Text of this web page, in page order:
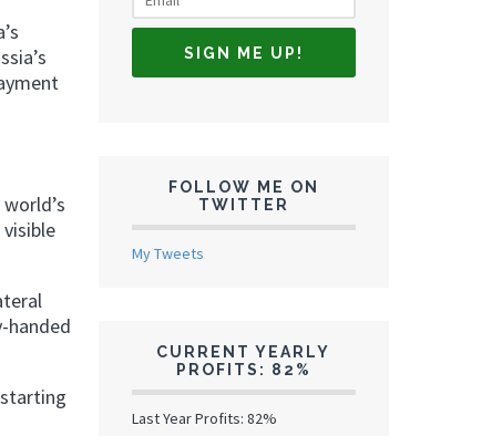
handed
FOLLOW ME ON
TWITTER
My Tweets
CURRENT YEARLY
PROFITS: 82%
Last Year Profits: 82%